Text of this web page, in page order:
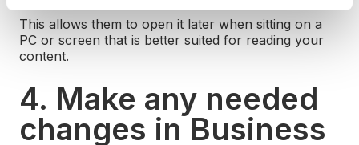
This allows them to open it later when sitting on a
PC or screen that is better suited for reading your
content.
4. Make any needed
changes in Business